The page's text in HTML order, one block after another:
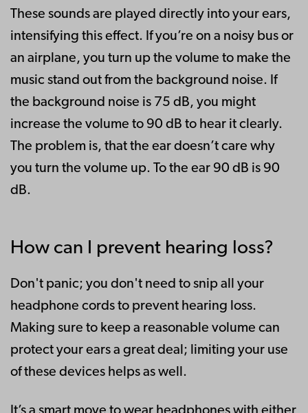
These sounds are played directly into your ears,
intensifying this effect. If you’re on a noisy bus or
an airplane, you turn up the volume to make the
music stand out from the background noise. If
the background noise is 75 dB, you might
increase the volume to 90 dB to hear it clearly.
The problem is, that the ear doesn’t care why
you turn the volume up. To the ear 90 dB is 90
dB.
How can I prevent hearing loss?
Don't panic; you don't need to snip all your
headphone cords to prevent hearing loss.
Making sure to keep a reasonable volume can
protect your ears a great deal; limiting your use
of these devices helps as well.